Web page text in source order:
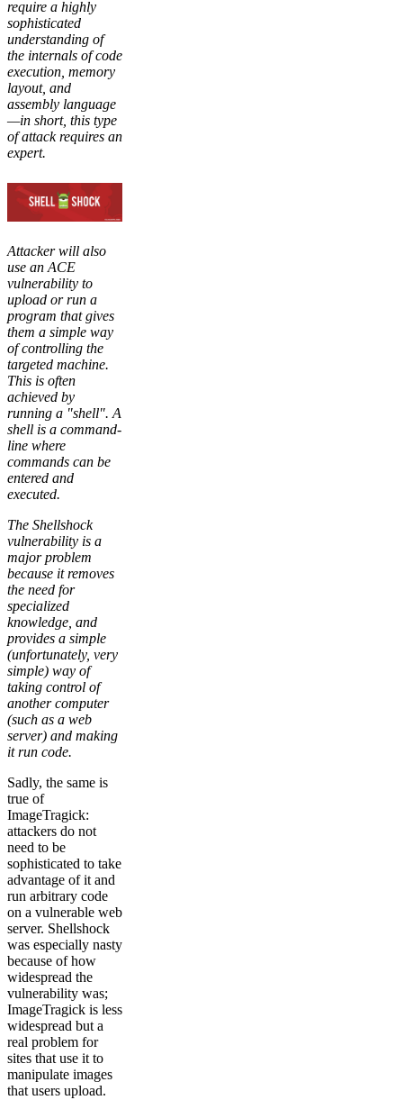
require a highly
sophisticated
understanding of
the internals of code
execution, memory
layout, and
assembly language
—in short, this type
of attack requires an
expert.
Attacker will also
use an ACE
vulnerability to
upload or run a
program that gives
them a simple way
of controlling the
targeted machine.
This is often
achieved by
running a "shell". A
shell is a command-
line where
commands can be
entered and
executed.
The Shellshock
vulnerability is a
major problem
because it removes
the need for
specialized
knowledge, and
provides a simple
(unfortunately, very
simple) way of
taking control of
another computer
(such as a web
server) and making
it run code.
Sadly, the same is
true of
ImageTragick:
attackers do not
need to be
sophisticated to take
advantage of it and
run arbitrary code
on a vulnerable web
server. Shellshock
was especially nasty
because of how
widespread the
vulnerability was;
ImageTragick is less
widespread but a
real problem for
sites that use it to
manipulate images
that users upload.